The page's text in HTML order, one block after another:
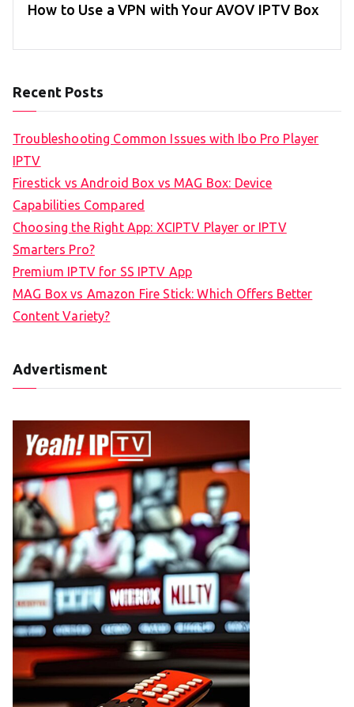
How to Use a VPN with Your AVOV IPTV Box
Recent Posts
Troubleshooting Common Issues with Ibo Pro Player
IPTV
Firestick vs Android Box vs MAG Box: Device
Capabilities Compared
Choosing the Right App: XCIPTV Player or IPTV
Smarters Pro?
Premium IPTV for SS IPTV App
MAG Box vs Amazon Fire Stick: Which Offers Better
Content Variety?
Advertisment